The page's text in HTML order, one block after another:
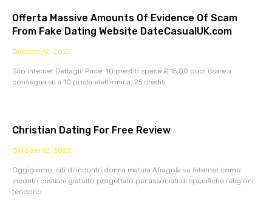
Offerta Massive Amounts Of Evidence Of Scam
From Fake Dating Website DateCasualUK.com
October 12, 2022
Sito Internet Dettagli: Price: 10 prestiti spese £ 15,00 puoi usare a
consegna su a 10 posta elettronica. 25 crediti
Christian Dating For Free Review
October 12, 2022
Oggigiorno, siti di incontri donna matura Afragola su Internet come
incontri cristiani gratuito progettato per associati di specifiche religioni
tendono